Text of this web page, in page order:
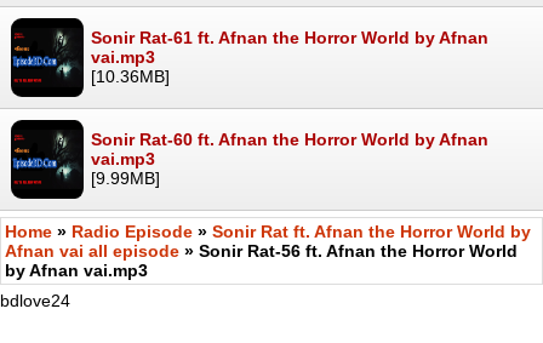
Sonir Rat-61 ft. Afnan the Horror World by Afnan
vai.mp3
[10.36MB]
Sonir Rat-60 ft. Afnan the Horror World by Afnan
vai.mp3
[9.99MB]
Home » Radio Episode » Sonir Rat ft. Afnan the Horror World by
Afnan vai all episode » Sonir Rat-56 ft. Afnan the Horror World
by Afnan vai.mp3
bdlove24